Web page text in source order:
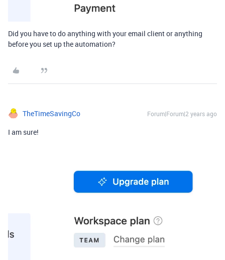
Did you have to do anything with your email client or anything
before you set up the automation?
TheTimeSavingCo Forum|Forum|2 years ago
I am sure!